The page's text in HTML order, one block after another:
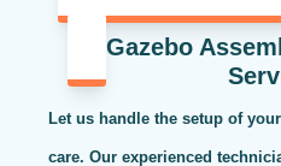
Gazebo
Let us handle the setup of
care. Our experienced